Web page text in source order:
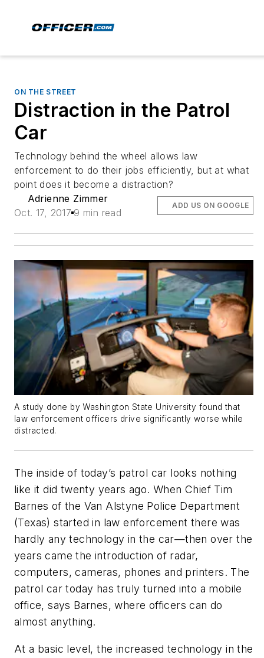
ON THE STREET
Distraction in the Patrol
Car
Technology behind the wheel allows law
enforcement to do their jobs efficiently, but at what
point does it become a distraction?
Adrienne Zimmer
Oct. 17, 2017 9 min read
ADD US ON GOOGLE
A study done by Washington State University found that
law enforcement officers drive significantly worse while
distracted.
The inside of today’s patrol car looks nothing
like it did twenty years ago. When Chief Tim
Barnes of the Van Alstyne Police Department
(Texas) started in law enforcement there was
hardly any technology in the car—then over the
years came the introduction of radar,
computers, cameras, phones and printers. The
patrol car today has truly turned into a mobile
office, says Barnes, where officers can do
almost anything.
At a basic level, the increased technology in the